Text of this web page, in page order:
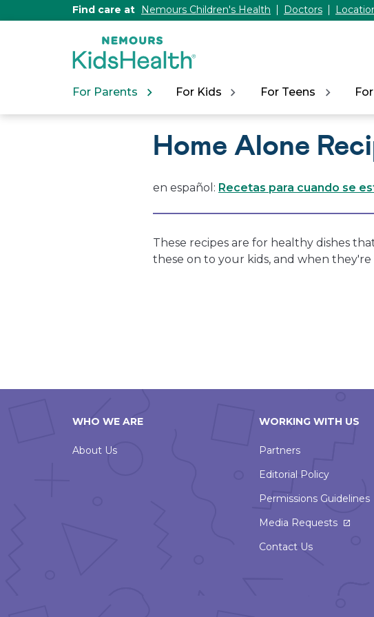
Find care at Nemours Children's Health Doctors
For Parents For Kids For Teens
Home Alone
en español: Recetas para cuando se
These recipes are for healthy dishes
these on to your kids, and when
WHO WE ARE
About Us
WORKING WITH US
Partners
Editorial Policy
Permissions Guidelines
Media RequestsThis
Contact Us